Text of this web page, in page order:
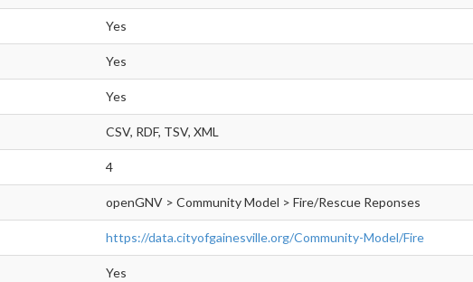
Yes
Yes
Yes
CSV, RDF, TSV, XML
4
openGNV > Community Model > Fire/Rescue Reponses
https://data.cityofgainesville.org/Community-Model/Fire
Yes